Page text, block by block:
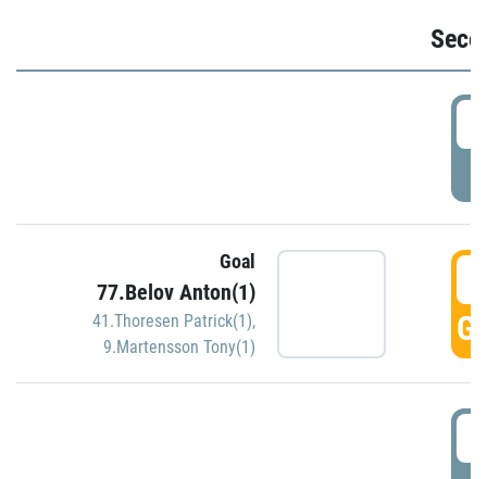
Goal
77.Belov Anton(1)
41.Thoresen Patrick(1),
9.Martensson Tony(1)